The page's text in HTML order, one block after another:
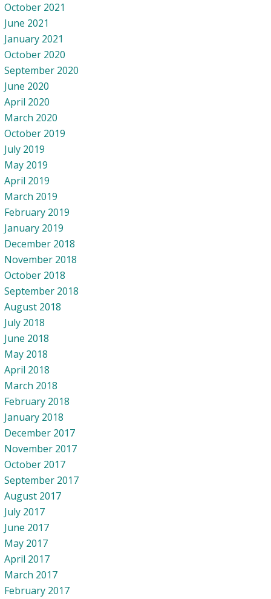
October 2021
June 2021
January 2021
October 2020
September 2020
June 2020
April 2020
March 2020
October 2019
July 2019
May 2019
April 2019
March 2019
February 2019
January 2019
December 2018
November 2018
October 2018
September 2018
August 2018
July 2018
June 2018
May 2018
April 2018
March 2018
February 2018
January 2018
December 2017
November 2017
October 2017
September 2017
August 2017
July 2017
June 2017
May 2017
April 2017
March 2017
February 2017